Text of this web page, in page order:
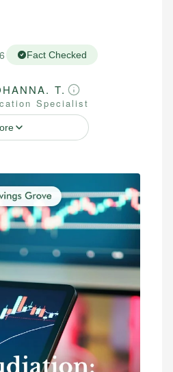
Fact Checked
T.
Specialist